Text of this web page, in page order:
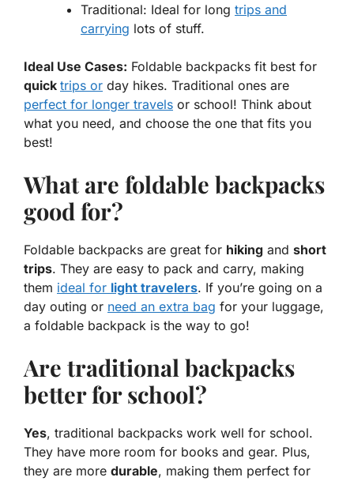
Traditional: Ideal for long trips and
carrying lots of stuff.
Ideal Use Cases: Foldable backpacks fit best for
quick trips or day hikes. Traditional ones are
perfect for longer travels or school! Think about
what you need, and choose the one that fits you
best!
What are foldable backpacks
good for?
Foldable backpacks are great for hiking and short
trips. They are easy to pack and carry, making
them ideal for light travelers. If you’re going on a
day outing or need an extra bag for your luggage,
a foldable backpack is the way to go!
Are traditional backpacks
better for school?
Yes, traditional backpacks work well for school.
They have more room for books and gear. Plus,
they are more durable, making them perfect for